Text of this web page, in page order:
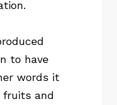
to have
words it
and